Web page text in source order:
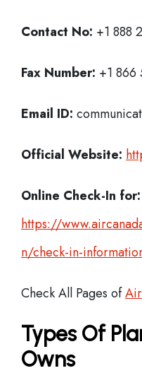
Contact No: +1 888
Fax Number: +1 866
Email ID:
Official Website:
Online Check-In for:
https://
n/check-in-
Check All Pages of
Types Of
Owns